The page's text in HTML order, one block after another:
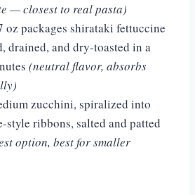
— closest to real pasta)
oz packages shirataki fettuccine
drained, and dry-toasted in a
(neutral flavor, absorbs
zucchini, spiralized into
style ribbons, salted and patted
option, best for smaller